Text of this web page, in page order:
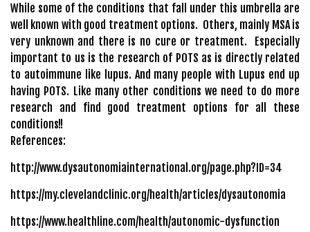
While some of the conditions that fall under this umbrella are
well known with good treatment options. Others, mainly MSA is
very unknown and there is no cure or treatment. Especially
important to us is the research of POTS as is directly related
to autoimmune like lupus. And many people with Lupus end up
having POTS. Like many other conditions we need to do more
research and find good treatment options for all these
conditions!!
References:
http://www.dysautonomiainternational.org/page.php?ID=34
https://my.clevelandclinic.org/health/articles/dysautonomia
https://www.healthline.com/health/autonomic-dysfunction